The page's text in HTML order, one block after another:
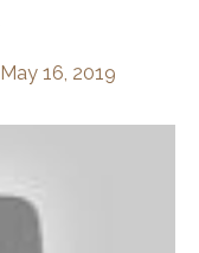
May 16, 2019